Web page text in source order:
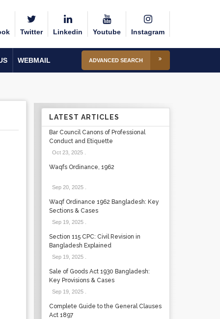
Twitter Linkedin Youtube Instagram
WEBMAIL ADVANCED SEARCH
LATEST ARTICLES
Bar Council Canons of Professional
Conduct and Etiquette
Oct 23, 2025.
Waqfs Ordinance, 1962
Sep 20, 2025.
Waqf Ordinance 1962 Bangladesh: Key
Sections & Cases
Sep 19, 2025.
Section 115 CPC: Civil Revision in
Bangladesh Explained
Sep 19, 2025.
Sale of Goods Act 1930 Bangladesh:
Key Provisions & Cases
Sep 19, 2025.
Complete Guide to the General Clauses
Act 1897